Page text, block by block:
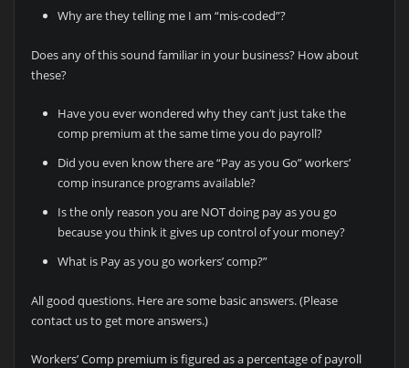
Why are they telling me I am “mis-coded”?
Does any of this sound familiar in your business? How about
these?
Have you ever wondered why they can’t just take the
comp premium at the same time you do payroll?
Did you even know there are “Pay as you Go” workers’
comp insurance programs available?
Is the only reason you are NOT doing pay as you go
because you think it gives up control of your money?
What is Pay as you go workers’ comp?”
All good questions. Here are some basic answers. (Please
contact us to get more answers.)
Workers’ Comp premium is figured as a percentage of payroll